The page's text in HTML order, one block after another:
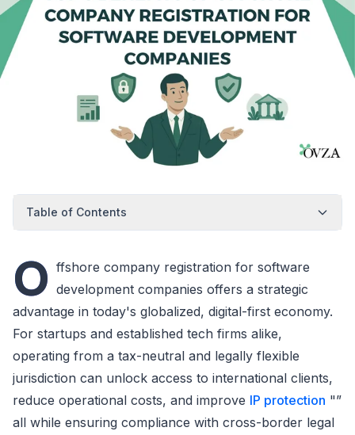
Table of Contents
O ffshore company registration for software
development companies offers a strategic
advantage in today's globalized, digital-first economy.
For startups and established tech firms alike,
operating from a tax-neutral and legally flexible
jurisdiction can unlock access to international clients,
reduce operational costs, and improve IP protection "”
all while ensuring compliance with cross-border legal